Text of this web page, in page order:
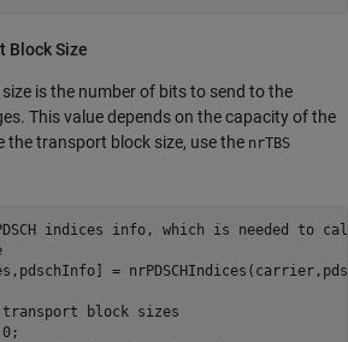
Block Size
is the number of bits to send to the
This value depends on the capacity of the
the transport block size, use the nrTBS
indices info, which is needed to
=
transport block sizes